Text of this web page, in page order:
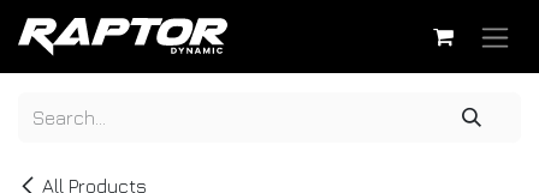
Skip to Content
All Products